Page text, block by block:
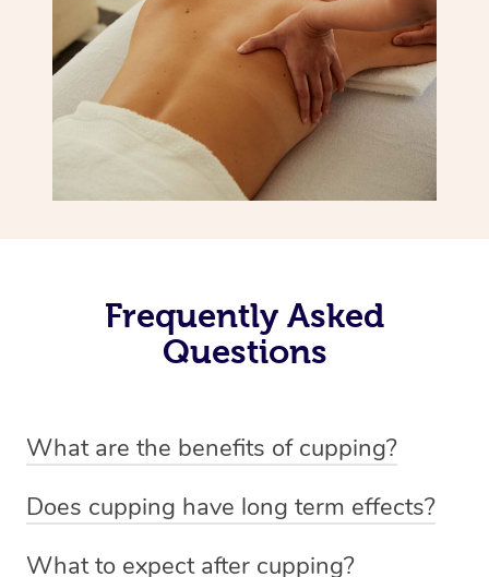
Frequently Asked
Questions
What are the benefits of cupping?
-Increased circulation within the body -Revitalising
Does cupping have long term effects?
What to expect after cupping?